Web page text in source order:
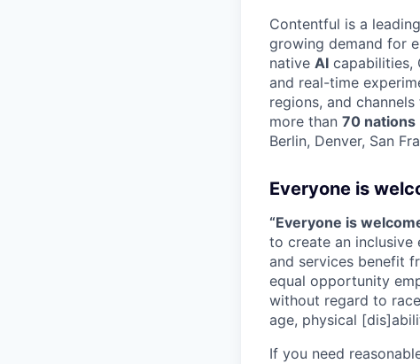
Contentful is a leading
growing demand for
native AI capabilities,
and real-time
regions, and
more than 70 nations
Berlin, Denver, San
Everyone is
“Everyone is
to create an inclusive
and services benefit
equal opportunity
without regard to
age, physical
If you need